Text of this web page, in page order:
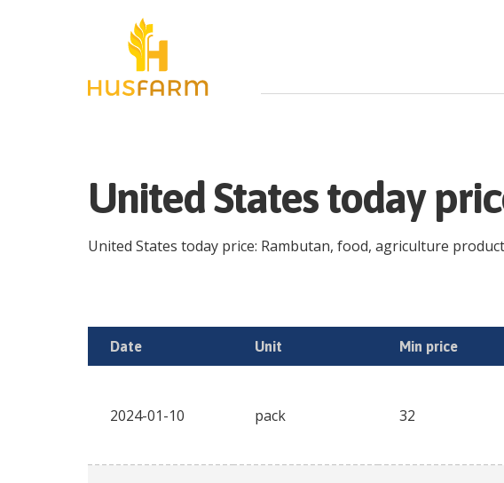
United States today
United States today price: Rambutan, food, agriculture
Date Unit Min price
2024-01-10 pack 32